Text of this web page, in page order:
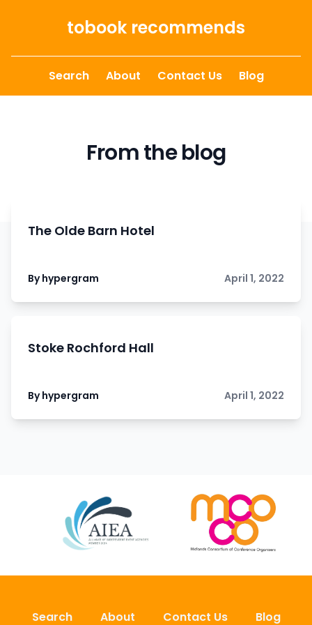
tobook recommends
Search About Contact Us Blog
From the blog
The Olde Barn Hotel
By hypergram April 1, 2022
Stoke Rochford Hall
By hypergram April 1, 2022
Search About Contact Us Blog